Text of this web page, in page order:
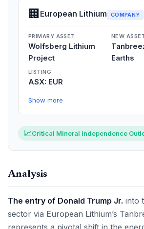
🏢 European Lithium COMPANY
PRIMARY ASSET
Wolfsberg Lithium
Project
NEW
Earths
LISTING
ASX: EUR
Show more
📈Critical Mineral Independence
Analysis
The entry of Donald Trump Jr. into
sector via European Lithium’s
represents a pivotal shift in the